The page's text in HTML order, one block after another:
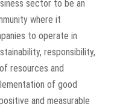
sector to be an
where it
to operate in
responsibility,
resources and
of good
and measurable